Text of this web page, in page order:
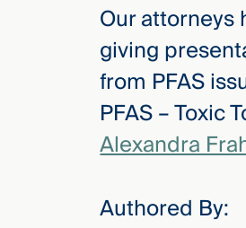
Our attorneys
giving
from PFAS
PFAS – Toxic
Alexandra
Authored By: